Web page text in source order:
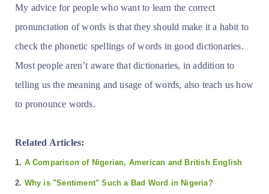
My advice for people who want to learn the correct
pronunciation of words is that they should make it a habit to
check the phonetic spellings of words in good dictionaries.
Most people aren’t aware that dictionaries, in addition to
telling us the meaning and usage of words, also teach us how
to pronounce words.
Related Articles:
1. A Comparison of Nigerian, American and British English
2. Why is "Sentiment" Such a Bad Word in Nigeria?